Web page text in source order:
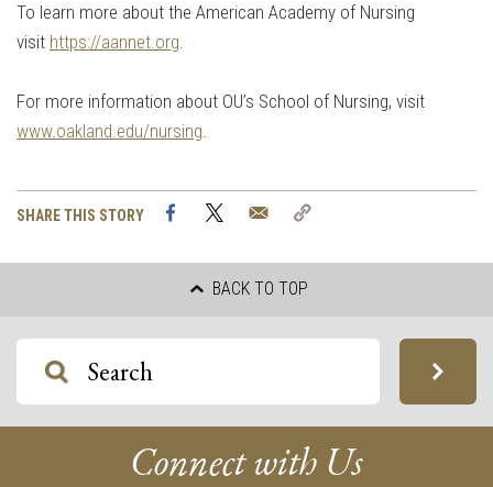
To learn more about the American Academy of Nursing
visit https://aannet.org.
For more information about OU’s School of Nursing, visit
www.oakland.edu/nursing.
SHARE THIS STORY FacebookTwitter Email
BACK TO TOP
Connect with Us